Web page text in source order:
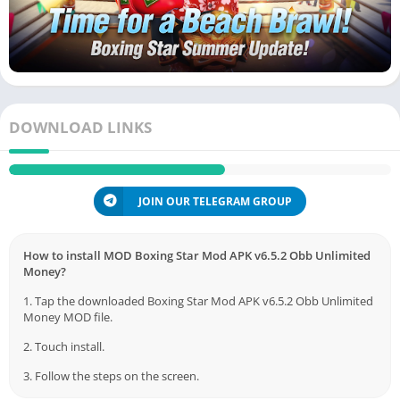
DOWNLOAD LINKS
JOIN OUR TELEGRAM GROUP
How to install MOD Boxing Star Mod APK v6.5.2 Obb Unlimited
Money?
1. Tap the downloaded Boxing Star Mod APK v6.5.2 Obb Unlimited
Money MOD file.
2. Touch install.
3. Follow the steps on the screen.